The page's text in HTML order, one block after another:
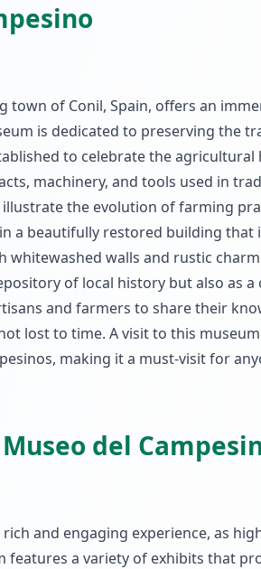
town of Conil, Spain, offers an
is dedicated to preserving the
to celebrate the
machinery, and tools used in
the evolution of farming
a beautifully restored building that
walls and rustic
of local history but also as
and farmers to share their
lost to time. A visit to this
making it a must-visit for
del
and engaging experience, as
features a variety of exhibits that